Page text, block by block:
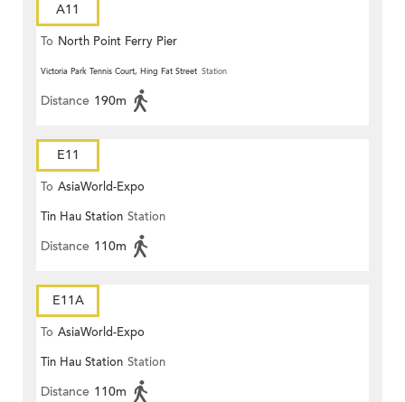
A11
To North Point Ferry Pier
Victoria Park Tennis Court, Hing Fat Street Station
Distance 190m
E11
To AsiaWorld-Expo
Tin Hau Station Station
Distance 110m
E11A
To AsiaWorld-Expo
Tin Hau Station Station
Distance 110m